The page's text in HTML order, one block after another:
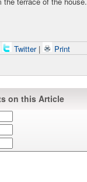
Twitter | Print
on this Article